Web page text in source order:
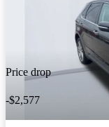
Price drop
-$2,577